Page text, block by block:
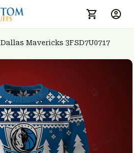
Dallas Mavericks 3FSD7U0717